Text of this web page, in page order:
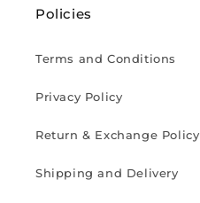
Policies
Terms and Conditions
Privacy Policy
Return & Exchange Policy
Shipping and Delivery